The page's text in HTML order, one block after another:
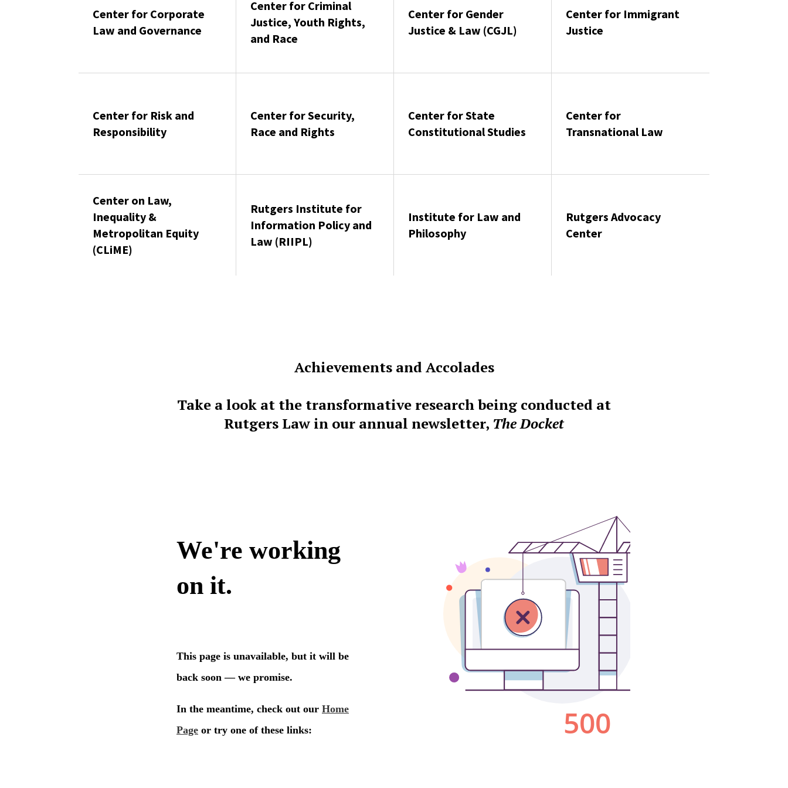
Center for Corporate
Law and Governance
Center for Criminal
Justice, Youth Rights,
and Race
Center for Gender
Justice & Law (CGJL)
Center for Immigrant
Justice
Center for Risk and
Responsibility
Center for Security,
Race and Rights
Center for State
Constitutional Studies
Center for
Transnational Law
Center on Law,
Inequality &
Metropolitan Equity
(CLiME)
Rutgers Institute for
Information Policy and
Law (RIIPL)
Institute for Law and
Philosophy
Rutgers Advocacy
Center
Achievements and Accolades
Take a look at the transformative research being conducted at
Rutgers Law in our annual newsletter, The Docket